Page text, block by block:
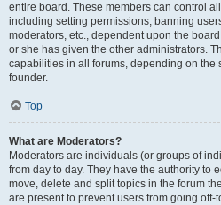
entire board. These members can control
including setting permissions, banning
moderators, etc., dependent upon the
or she has given the other administrators.
capabilities in all forums, depending on the
founder.
Top
What are Moderators?
Moderators are individuals (or groups of
from day to day. They have the authority to
move, delete and split topics in the forum
are present to prevent users from going